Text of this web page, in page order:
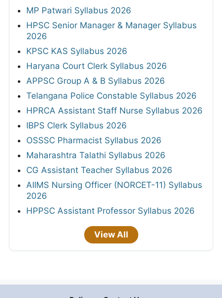
MP Patwari Syllabus 2026
HPSC Senior Manager & Manager Syllabus
2026
KPSC KAS Syllabus 2026
Haryana Court Clerk Syllabus 2026
APPSC Group A & B Syllabus 2026
Telangana Police Constable Syllabus 2026
HPRCA Assistant Staff Nurse Syllabus 2026
IBPS Clerk Syllabus 2026
OSSSC Pharmacist Syllabus 2026
Maharashtra Talathi Syllabus 2026
CG Assistant Teacher Syllabus 2026
AIIMS Nursing Officer (NORCET-11) Syllabus
2026
HPPSC Assistant Professor Syllabus 2026
View All